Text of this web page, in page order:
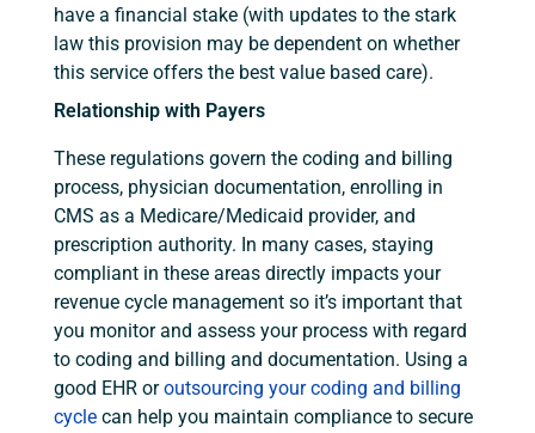
have a financial stake (with updates to the stark
law this provision may be dependent on whether
this service offers the best value based care).
Relationship with Payers
These regulations govern the coding and billing
process, physician documentation, enrolling in
CMS as a Medicare/Medicaid provider, and
prescription authority. In many cases, staying
compliant in these areas directly impacts your
revenue cycle management so it’s important that
you monitor and assess your process with regard
to coding and billing and documentation. Using a
good EHR oroutsourcing your coding and billing
cycle can help you maintain compliance to secure